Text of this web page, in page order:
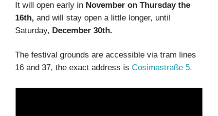
It will open early in November on Thursday the
16th, and will stay open a little longer, until
Saturday, December 30th.
The festival grounds are accessible via tram lines
16 and 37, the exact address is Cosimastraße 5.